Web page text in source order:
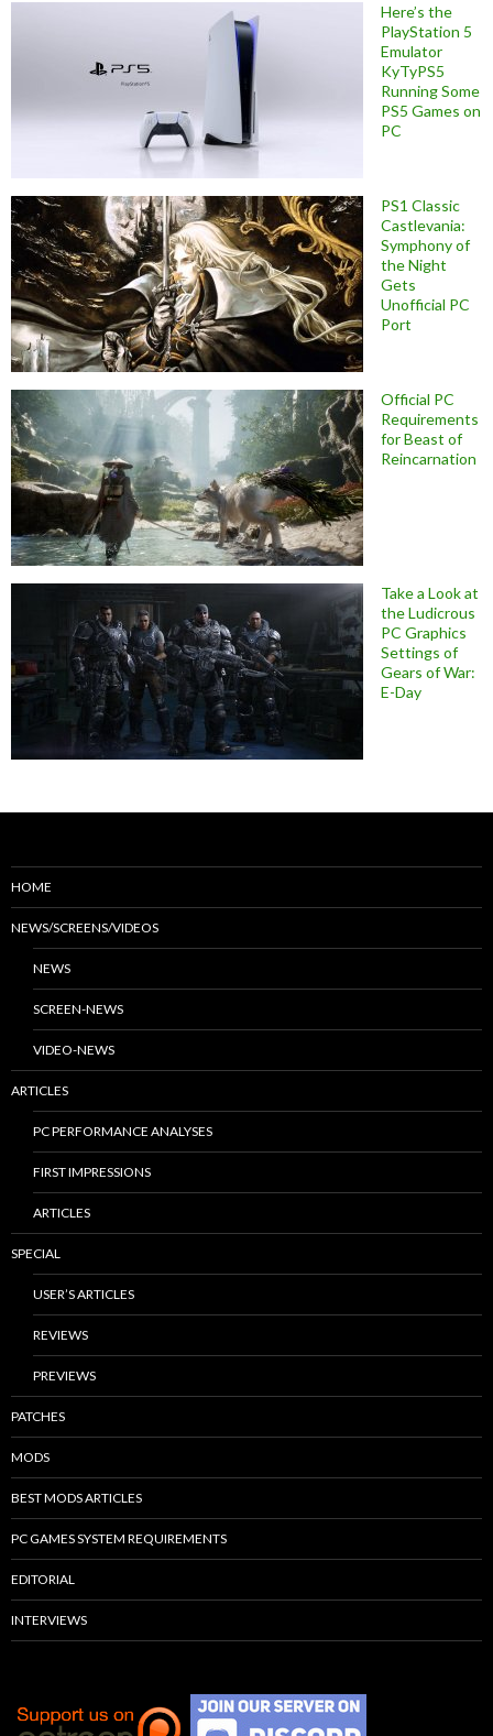
Here’s the
PlayStation 5
Emulator
KyTyPS5
Running Some
PS5 Games on
PC
PS1 Classic
Castlevania:
Symphony of
the Night
Gets
Unofficial PC
Port
Official PC
Requirements
for Beast of
Reincarnation
Take a Look at
the Ludicrous
PC Graphics
Settings of
Gears of War:
E-Day
HOME
NEWS/SCREENS/VIDEOS
NEWS
SCREEN-NEWS
VIDEO-NEWS
ARTICLES
PC PERFORMANCE ANALYSES
FIRST IMPRESSIONS
ARTICLES
SPECIAL
USER’S ARTICLES
REVIEWS
PREVIEWS
PATCHES
MODS
BEST MODS ARTICLES
PC GAMES SYSTEM REQUIREMENTS
EDITORIAL
INTERVIEWS